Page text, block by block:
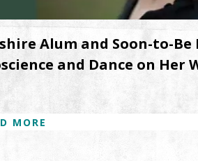
Alum and Soon-to-Be
and Dance on Her
MORE